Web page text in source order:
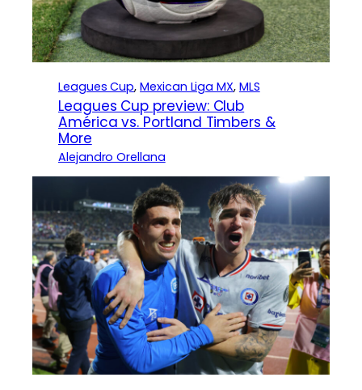
Leagues Cup, Mexican Liga MX, MLS
Leagues Cup preview: Club
América vs. Portland Timbers &
More
Alejandro Orellana